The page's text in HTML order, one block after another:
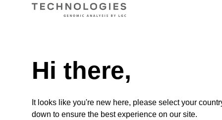
From
Hi there,
It looks like you're new here, please select your
down to ensure the best experience on our site.